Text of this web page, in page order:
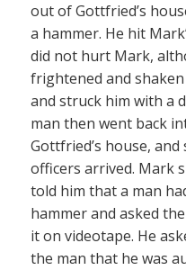
out of Gottfried’s
a hammer. He hit
did not hurt Mark,
frightened and
and struck him with a
man then went back
Gottfried’s house,
officers arrived. Mark
told him that a man
hammer and asked
it on videotape. He
the man that he was